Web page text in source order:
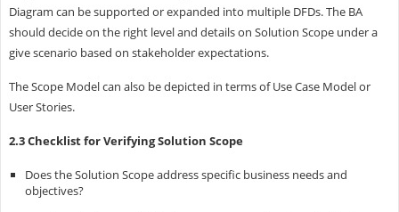
Diagram can be supported or expanded into multiple DFDs. The BA
should decide on the right level and details on Solution Scope under a
give scenario based on stakeholder expectations.
The Scope Model can also be depicted in terms of Use Case Model or
User Stories.
2.3 Checklist for Verifying Solution Scope
Does the Solution Scope address specific business needs and
objectives?